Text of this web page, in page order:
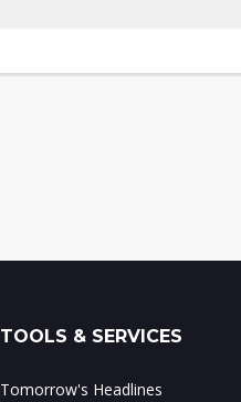
TOOLS & SERVICES
Tomorrow's Headlines